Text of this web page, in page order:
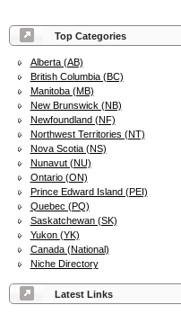
Top Categories
Alberta (AB)
British Columbia (BC)
Manitoba (MB)
New Brunswick (NB)
Newfoundland (NF)
Northwest Territories (NT)
Nova Scotia (NS)
Nunavut (NU)
Ontario (ON)
Prince Edward Island (PEI)
Quebec (PQ)
Saskatchewan (SK)
Yukon (YK)
Canada (National)
Niche Directory
Latest Links